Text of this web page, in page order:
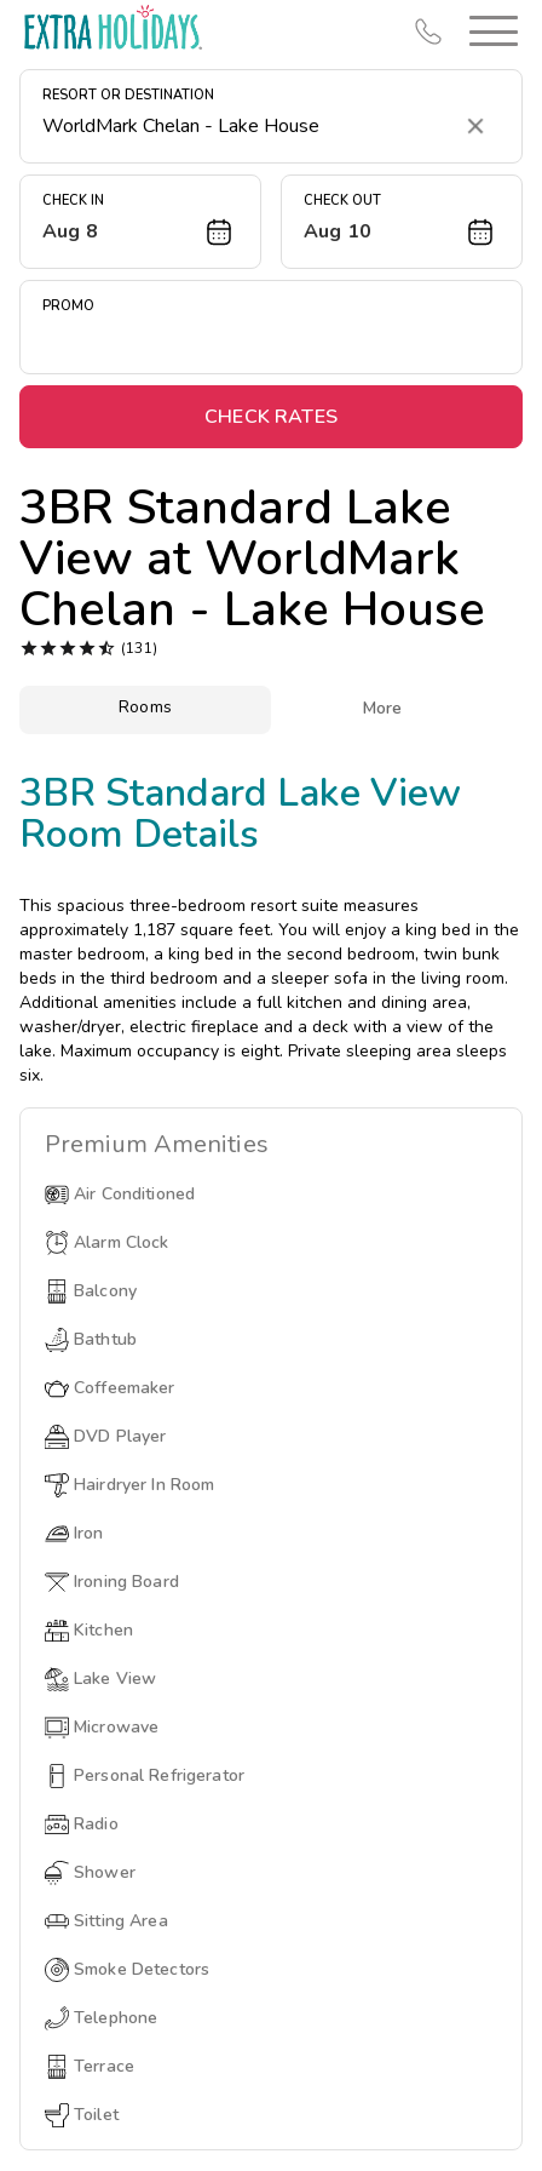
RESORT OR DESTINATION
Clear
CHECK IN
Aug 8
CHECK OUT
Aug 10
PROMO
CHECK RATES
3BR Standard Lake
View at WorldMark
Chelan - Lake House
 (131)
Rooms More
3BR Standard Lake View
Room Details
This spacious three-bedroom resort suite measures
approximately 1,187 square feet. You will enjoy a king bed in the
master bedroom, a king bed in the second bedroom, twin bunk
beds in the third bedroom and a sleeper sofa in the living room.
Additional amenities include a full kitchen and dining area,
washer/dryer, electric fireplace and a deck with a view of the
lake. Maximum occupancy is eight. Private sleeping area sleeps
six.
Premium Amenities
Air Conditioned
Alarm Clock
Balcony
Bathtub
Coffeemaker
DVD Player
Hairdryer In Room
Iron
Ironing Board
Kitchen
Lake View
Microwave
Personal Refrigerator
Radio
Shower
Sitting Area
Smoke Detectors
Telephone
Terrace
Toilet
Resort Map
Deals
Midweek Savings
Extended Stays
Get Rewards
Photo Gallery
Contact Us